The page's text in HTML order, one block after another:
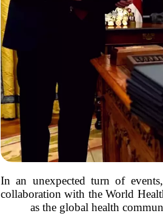
In an unexpected turn of
collaboration with the World
as the global health